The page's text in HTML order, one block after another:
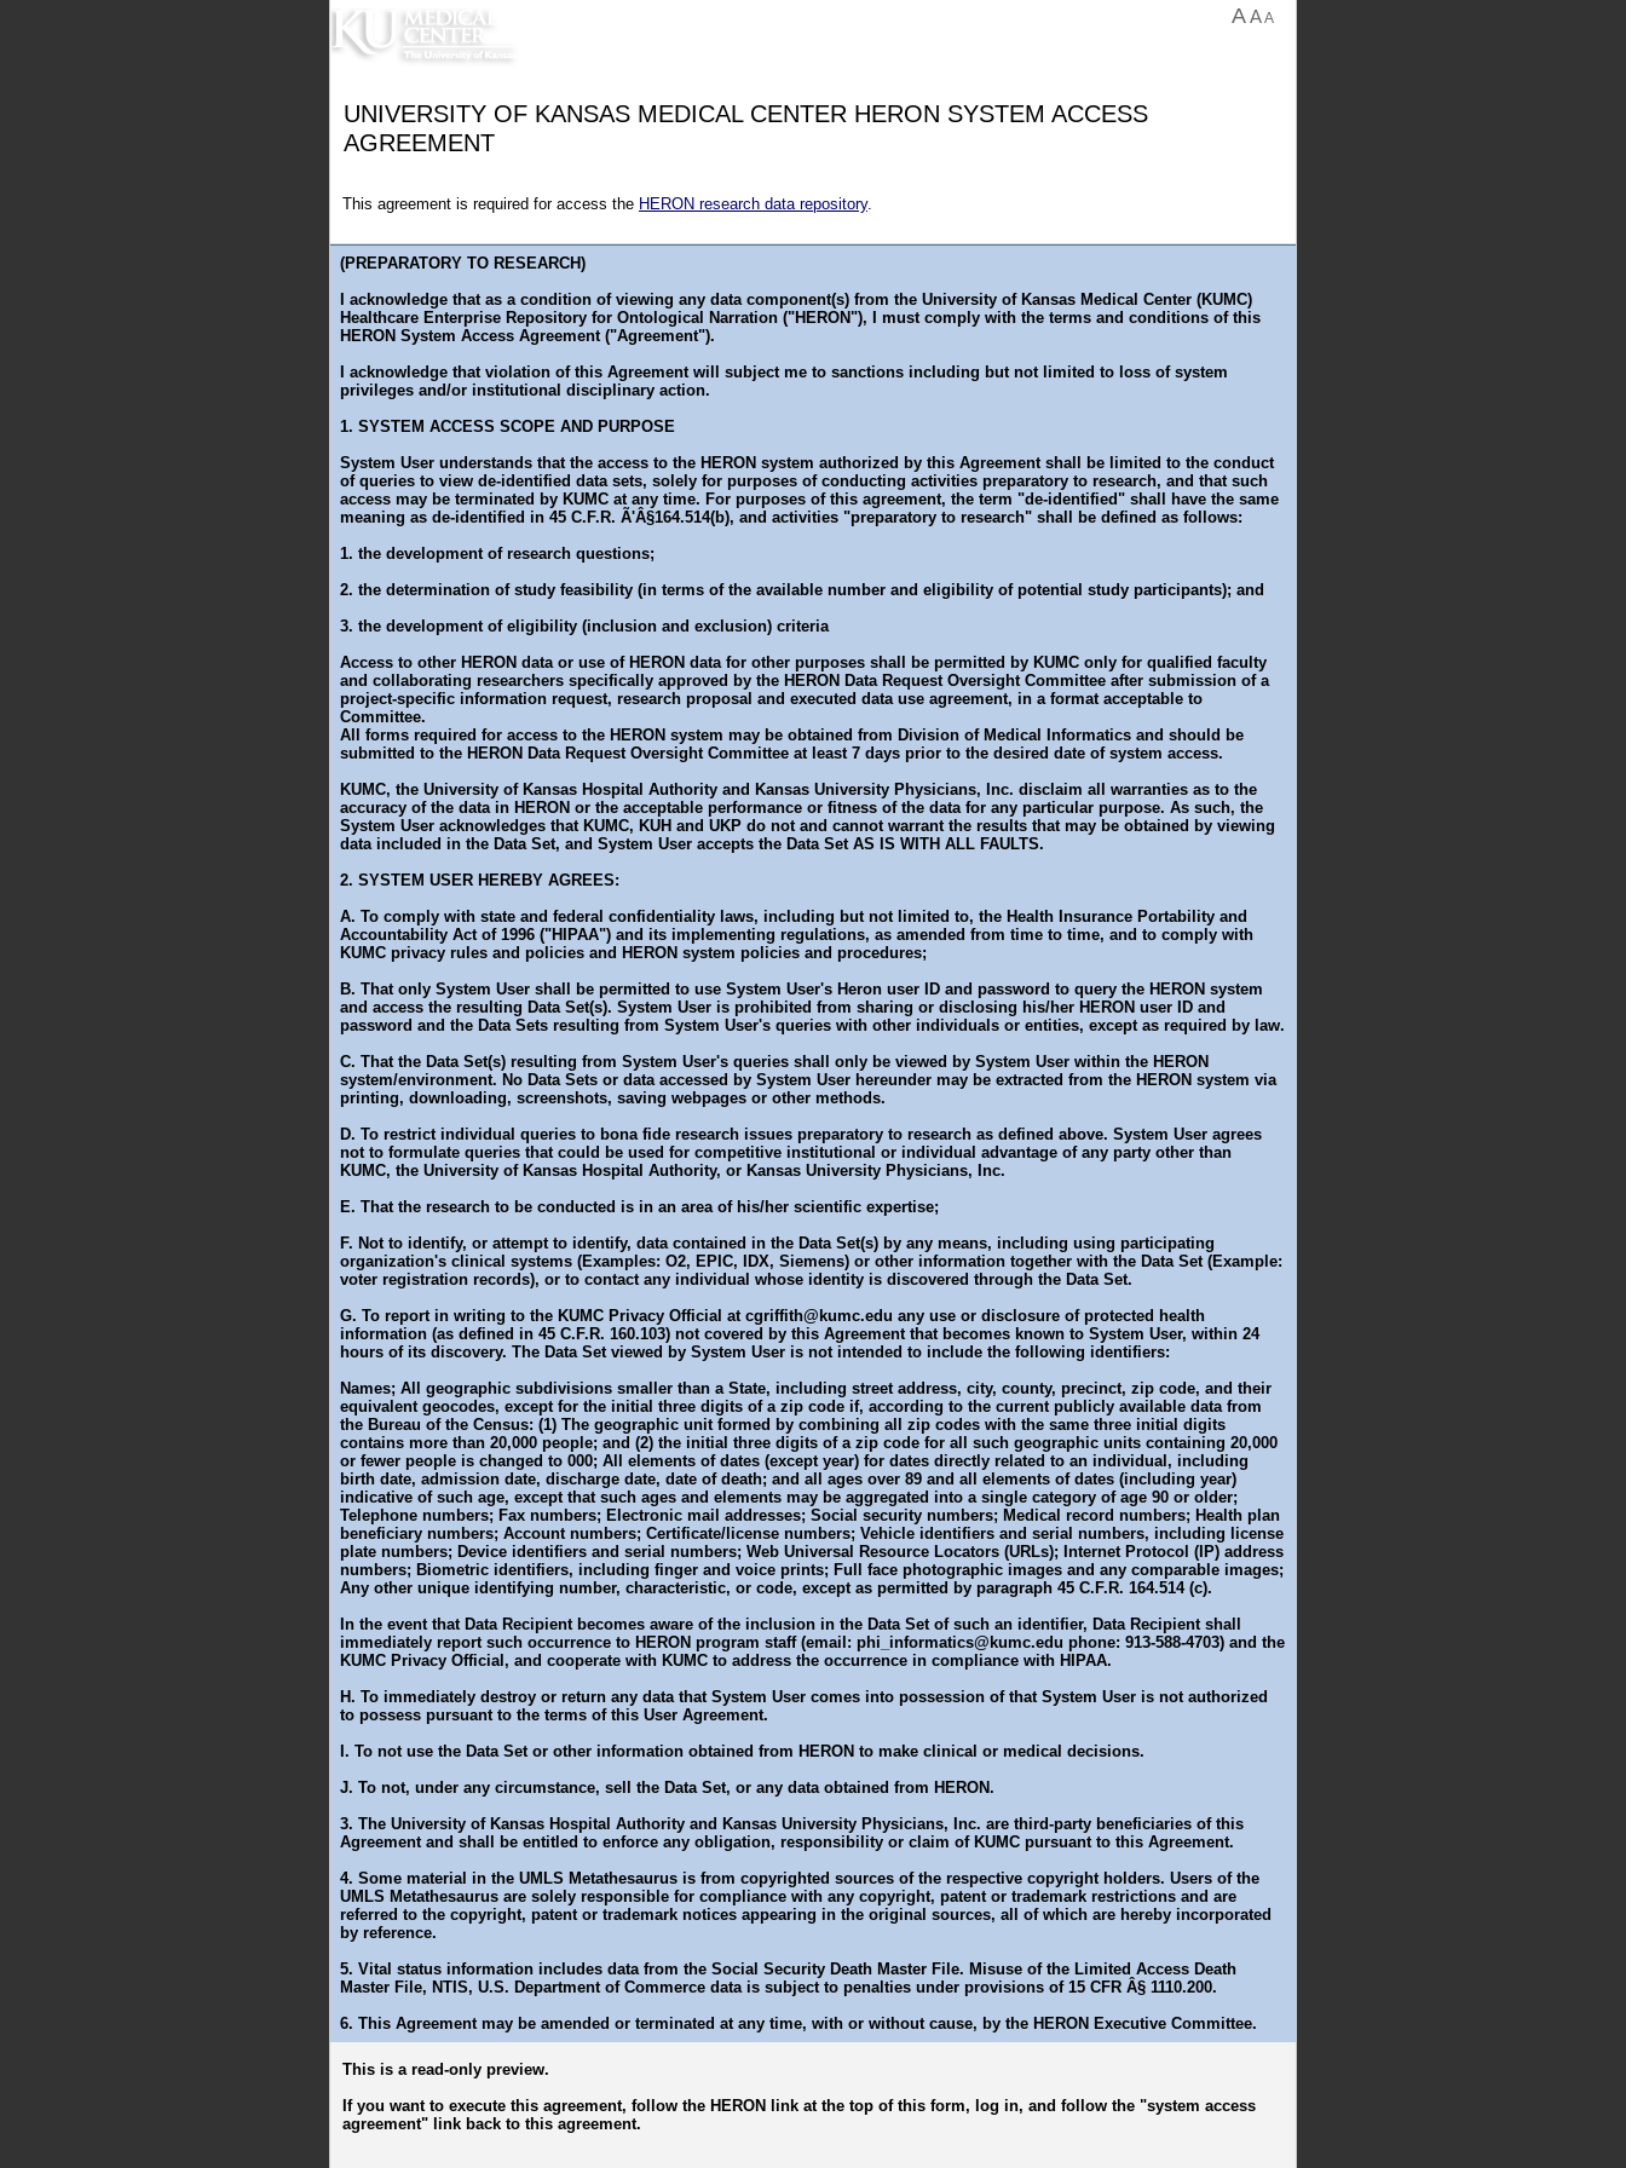
UNIVERSITY OF KANSAS MEDICAL CENTER HERON SYSTEM ACCESS
AGREEMENT
AAA
This agreement is required for access the HERON research data repository.
(PREPARATORY TO RESEARCH)
I acknowledge that as a condition of viewing any data component(s) from the University of Kansas Medical Center (KUMC)
Healthcare Enterprise Repository for Ontological Narration ("HERON"), I must comply with the terms and conditions of this
HERON System Access Agreement ("Agreement").
I acknowledge that violation of this Agreement will subject me to sanctions including but not limited to loss of system
privileges and/or institutional disciplinary action.
1. SYSTEM ACCESS SCOPE AND PURPOSE
System User understands that the access to the HERON system authorized by this Agreement shall be limited to the conduct
of queries to view de-identified data sets, solely for purposes of conducting activities preparatory to research, and that such
access may be terminated by KUMC at any time. For purposes of this agreement, the term "de-identified" shall have the same
meaning as de-identified in 45 C.F.R. Ã'Â§164.514(b), and activities "preparatory to research" shall be defined as follows:
1. the development of research questions;
2. the determination of study feasibility (in terms of the available number and eligibility of potential study participants); and
3. the development of eligibility (inclusion and exclusion) criteria
Access to other HERON data or use of HERON data for other purposes shall be permitted by KUMC only for qualified faculty
and collaborating researchers specifically approved by the HERON Data Request Oversight Committee after submission of a
project-specific information request, research proposal and executed data use agreement, in a format acceptable to
Committee.
All forms required for access to the HERON system may be obtained from Division of Medical Informatics and should be
submitted to the HERON Data Request Oversight Committee at least 7 days prior to the desired date of system access.
KUMC, the University of Kansas Hospital Authority and Kansas University Physicians, Inc. disclaim all warranties as to the
accuracy of the data in HERON or the acceptable performance or fitness of the data for any particular purpose. As such, the
System User acknowledges that KUMC, KUH and UKP do not and cannot warrant the results that may be obtained by viewing
data included in the Data Set, and System User accepts the Data Set AS IS WITH ALL FAULTS.
2. SYSTEM USER HEREBY AGREES:
A. To comply with state and federal confidentiality laws, including but not limited to, the Health Insurance Portability and
Accountability Act of 1996 ("HIPAA") and its implementing regulations, as amended from time to time, and to comply with
KUMC privacy rules and policies and HERON system policies and procedures;
B. That only System User shall be permitted to use System User's Heron user ID and password to query the HERON system
and access the resulting Data Set(s). System User is prohibited from sharing or disclosing his/her HERON user ID and
password and the Data Sets resulting from System User's queries with other individuals or entities, except as required by law.
C. That the Data Set(s) resulting from System User's queries shall only be viewed by System User within the HERON
system/environment. No Data Sets or data accessed by System User hereunder may be extracted from the HERON system via
printing, downloading, screenshots, saving webpages or other methods.
D. To restrict individual queries to bona fide research issues preparatory to research as defined above. System User agrees
not to formulate queries that could be used for competitive institutional or individual advantage of any party other than
KUMC, the University of Kansas Hospital Authority, or Kansas University Physicians, Inc.
E. That the research to be conducted is in an area of his/her scientific expertise;
F. Not to identify, or attempt to identify, data contained in the Data Set(s) by any means, including using participating
organization's clinical systems (Examples: O2, EPIC, IDX, Siemens) or other information together with the Data Set (Example:
voter registration records), or to contact any individual whose identity is discovered through the Data Set.
G. To report in writing to the KUMC Privacy Official at cgriffith@kumc.edu any use or disclosure of protected health
information (as defined in 45 C.F.R. 160.103) not covered by this Agreement that becomes known to System User, within 24
hours of its discovery. The Data Set viewed by System User is not intended to include the following identifiers:
Names; All geographic subdivisions smaller than a State, including street address, city, county, precinct, zip code, and their
equivalent geocodes, except for the initial three digits of a zip code if, according to the current publicly available data from
the Bureau of the Census: (1) The geographic unit formed by combining all zip codes with the same three initial digits
contains more than 20,000 people; and (2) the initial three digits of a zip code for all such geographic units containing 20,000
or fewer people is changed to 000; All elements of dates (except year) for dates directly related to an individual, including
birth date, admission date, discharge date, date of death; and all ages over 89 and all elements of dates (including year)
indicative of such age, except that such ages and elements may be aggregated into a single category of age 90 or older;
Telephone numbers; Fax numbers; Electronic mail addresses; Social security numbers; Medical record numbers; Health plan
beneficiary numbers; Account numbers; Certificate/license numbers; Vehicle identifiers and serial numbers, including license
plate numbers; Device identifiers and serial numbers; Web Universal Resource Locators (URLs); Internet Protocol (IP) address
numbers; Biometric identifiers, including finger and voice prints; Full face photographic images and any comparable images;
Any other unique identifying number, characteristic, or code, except as permitted by paragraph 45 C.F.R. 164.514 (c).
In the event that Data Recipient becomes aware of the inclusion in the Data Set of such an identifier, Data Recipient shall
immediately report such occurrence to HERON program staff (email: phi_informatics@kumc.edu phone: 913-588-4703) and the
KUMC Privacy Official, and cooperate with KUMC to address the occurrence in compliance with HIPAA.
H. To immediately destroy or return any data that System User comes into possession of that System User is not authorized
to possess pursuant to the terms of this User Agreement.
I. To not use the Data Set or other information obtained from HERON to make clinical or medical decisions.
J. To not, under any circumstance, sell the Data Set, or any data obtained from HERON.
3. The University of Kansas Hospital Authority and Kansas University Physicians, Inc. are third-party beneficiaries of this
Agreement and shall be entitled to enforce any obligation, responsibility or claim of KUMC pursuant to this Agreement.
4. Some material in the UMLS Metathesaurus is from copyrighted sources of the respective copyright holders. Users of the
UMLS Metathesaurus are solely responsible for compliance with any copyright, patent or trademark restrictions and are
referred to the copyright, patent or trademark notices appearing in the original sources, all of which are hereby incorporated
by reference.
5. Vital status information includes data from the Social Security Death Master File. Misuse of the Limited Access Death
Master File, NTIS, U.S. Department of Commerce data is subject to penalties under provisions of 15 CFR Â§ 1110.200.
6. This Agreement may be amended or terminated at any time, with or without cause, by the HERON Executive Committee.
This is a read-only preview.
If you want to execute this agreement, follow the HERON link at the top of this form, log in, and follow the "system access
agreement" link back to this agreement.